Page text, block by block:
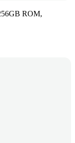
ROM,